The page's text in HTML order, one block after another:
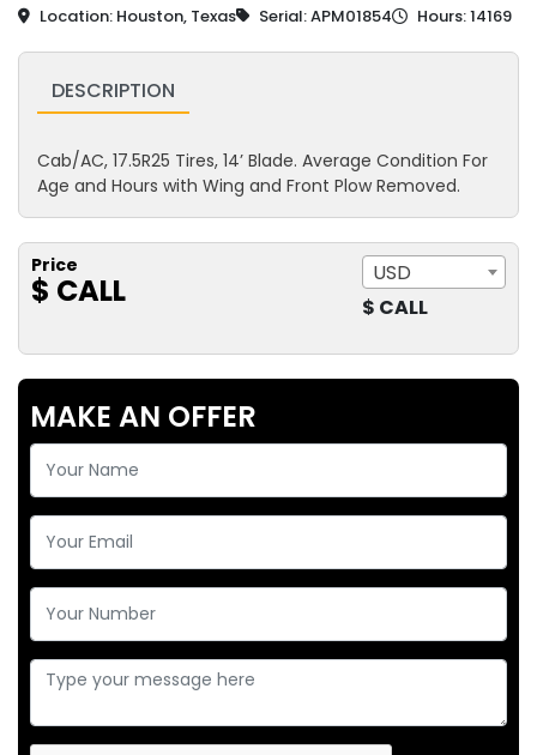
Location: Houston, Texas Serial: APM01854 Hours: 14169
DESCRIPTION
Cab/AC, 17.5R25 Tires, 14’ Blade. Average Condition For
Age and Hours with Wing and Front Plow Removed.
Price
$ CALL
USD
$ CALL
MAKE AN OFFER